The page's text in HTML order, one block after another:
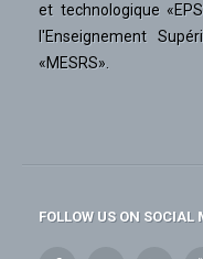
et technologique
l'Enseignement
«MESRS».
FOLLOW US ON SOCIAL